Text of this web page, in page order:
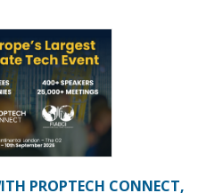
PROPTECH CONNECT,